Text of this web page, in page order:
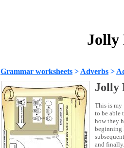
Jolly
Grammar worksheets > Adverbs >
Jolly
This is my
to be able
how they
beginning
and